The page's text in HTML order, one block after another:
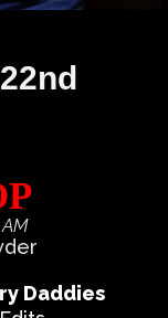
AM
Daddies